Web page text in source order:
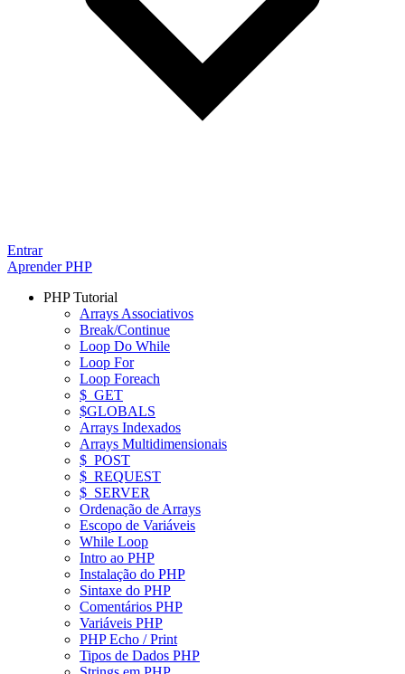
Entrar
Aprender PHP
PHP Tutorial
Arrays Associativos
Break/Continue
Loop Do While
Loop For
Loop Foreach
$_GET
$GLOBALS
Arrays Indexados
Arrays Multidimensionais
$_POST
$_REQUEST
$_SERVER
Ordenação de Arrays
Escopo de Variáveis
While Loop
Intro ao PHP
Instalação do PHP
Sintaxe do PHP
Comentários PHP
Variáveis PHP
PHP Echo / Print
Tipos de Dados PHP